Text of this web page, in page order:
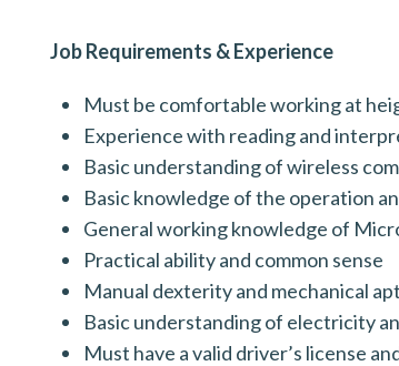
Job Requirements & Experience
Must be comfortable working at
Experience with reading and
Basic understanding of wireless
Basic knowledge of the operation
General working knowledge of
Practical ability and common sense
Manual dexterity and mechanical
Basic understanding of electricity
Must have a valid driver’s license